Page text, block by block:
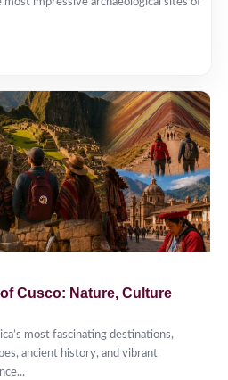
impressive archaeological sites of
Cusco: Nature, Culture
most fascinating destinations,
ancient history, and vibrant